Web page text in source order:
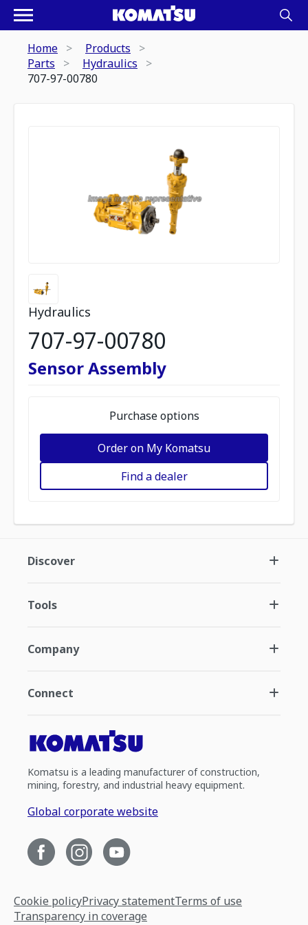
Home
Products
Parts
Hydraulics
707-97-00780
Hydraulics
707-97-00780
Sensor Assembly
Purchase options
Order on My Komatsu
Find a dealer
Discover
Tools
Company
Connect
Komatsu is a leading manufacturer of construction,
mining, forestry, and industrial heavy equipment.
Global corporate website
Cookie policyPrivacy statementTerms of use
Transparency in coverage